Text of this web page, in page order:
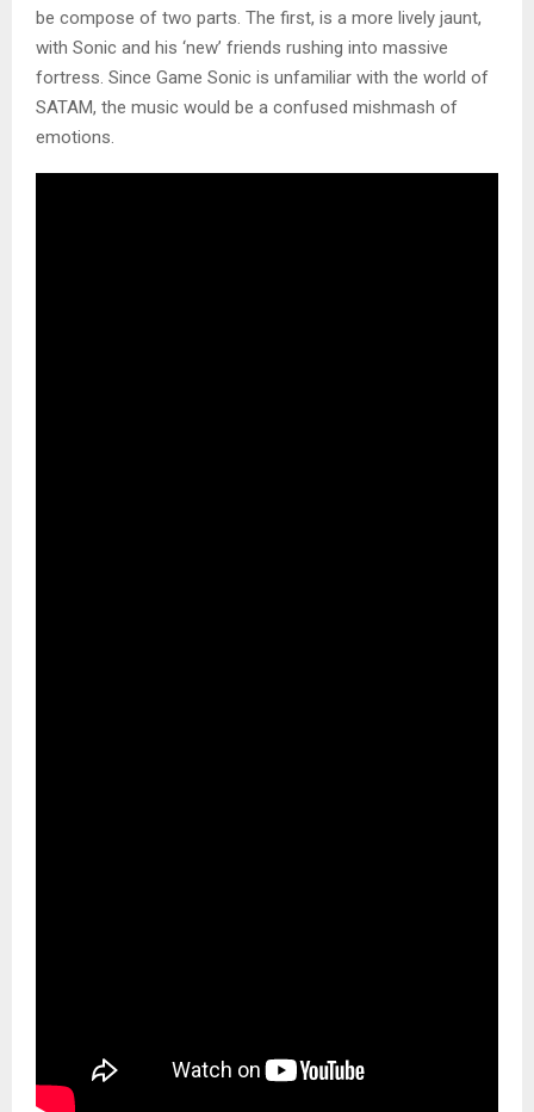
be compose of two parts. The first, is a more lively jaunt,
with Sonic and his ‘new’ friends rushing into massive
fortress. Since Game Sonic is unfamiliar with the world of
SATAM, the music would be a confused mishmash of
emotions.